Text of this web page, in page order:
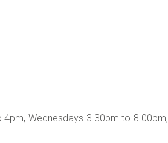
Wednesdays 3.30pm to 8.00pm,